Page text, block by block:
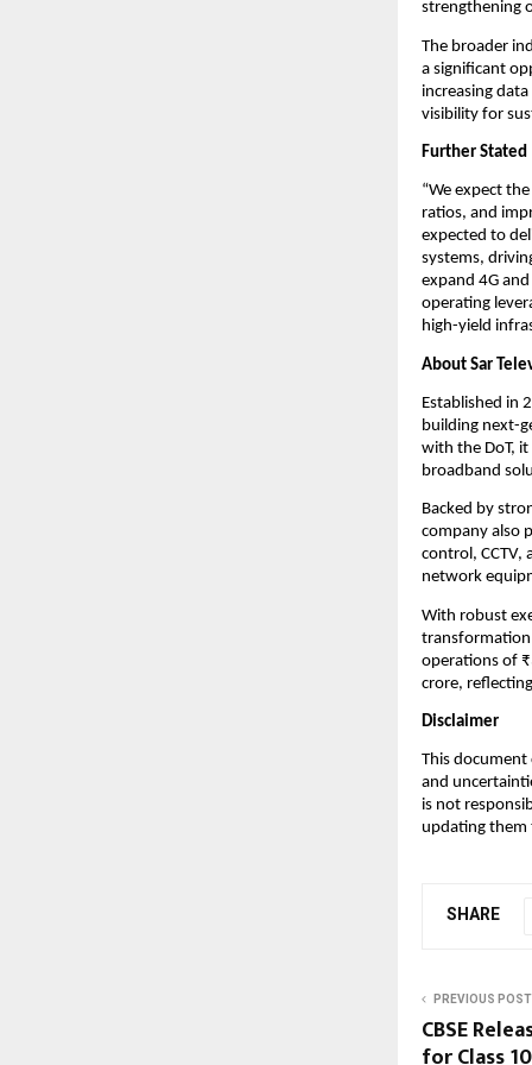
strengthening
The broader
a significant
increasing
visibility for
Further Stated
“We expect
ratios, and
expected to
systems,
expand 4G
operating
high-yield
About Sar
Established in
building next-
with the DoT,
broadband
Backed by
company also
control, CCTV,
network
With robust
transformation
operations of
crore,
Disclaimer
This
and
is not
updating them
SHARE
PREVIOUS POST
CBSE
for Class